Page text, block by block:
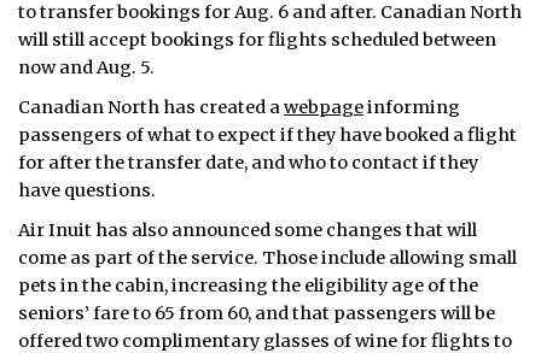
to transfer bookings for Aug. 6 and after. Canadian North
will still accept bookings for flights scheduled between
now and Aug. 5.
Canadian North has created awebpageinforming
passengers of what to expect if they have booked a flight
for after the transfer date, and who to contact if they
have questions.
Air Inuit has also announced some changes that will
come as part of the service. Those include allowing small
pets in the cabin, increasing the eligibility age of the
seniors’ fare to 65 from 60, and that passengers will be
offered two complimentary glasses of wine for flights to